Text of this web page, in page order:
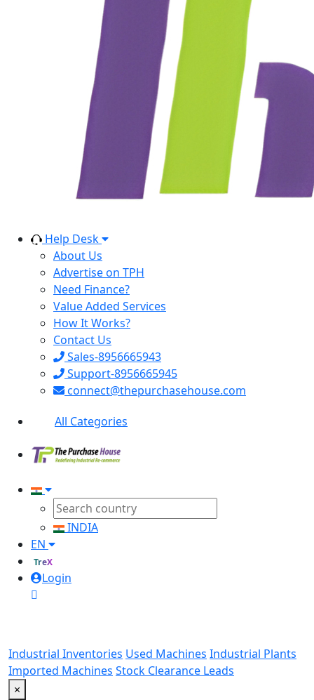
Help Desk
About Us
Advertise on TPH
Need Finance?
Value Added Services
How It Works?
Contact Us
Sales-8956665943
Support-8956665945
connect@thepurchasehouse.com
All Categories
INDIA
EN
TreX
Login
Industrial Inventories Used Machines Industrial Plants
Imported Machines Stock Clearance Leads
×